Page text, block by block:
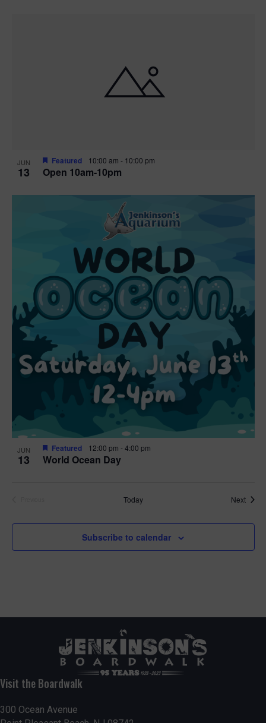
JUN
13 Open 10am-10pm
Featured 10:00 am - 10:00 pm
JUN
13 World Ocean Day
Featured 12:00 pm -4:00 pm
Today Next
Subscribe to calendar
Visit the Boardwalk
300 Ocean Avenue